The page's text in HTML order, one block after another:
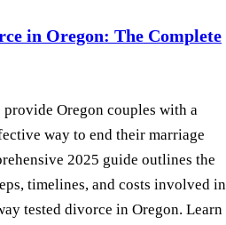
in Oregon: The Complete
Oregon couples with a
way to end their marriage
2025 guide outlines the
timelines, and costs involved in
tested divorce in Oregon. Learn